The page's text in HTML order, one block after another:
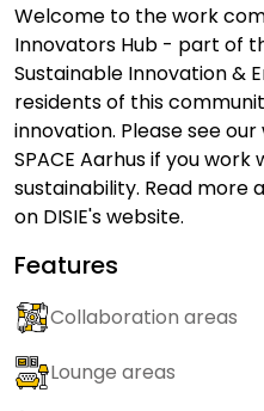
Welcome to the work
Innovators Hub - part of
Sustainable Innovation &
residents of this
innovation. Please see
SPACE Aarhus if you
sustainability. Read
on DISIE's website.
Features
Collaboration areas
Lounge areas